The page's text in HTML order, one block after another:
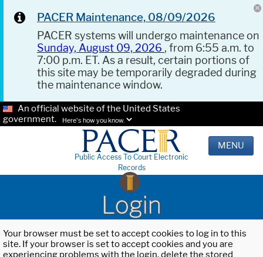
PACER Maintenance, 08/09/2026
PACER systems will undergo maintenance on
Sunday, August 09, 2026 , from 6:55 a.m. to
7:00 p.m. ET. As a result, certain portions of
this site may be temporarily degraded during
the maintenance window.
An official website of the United States
government.
Here's how you know.
Public Access To Court Electronic
Records
MENU
Login
Your browser must be set to accept cookies to log in to this
site. If your browser is set to accept cookies and you are
experiencing problems with the login, delete the stored